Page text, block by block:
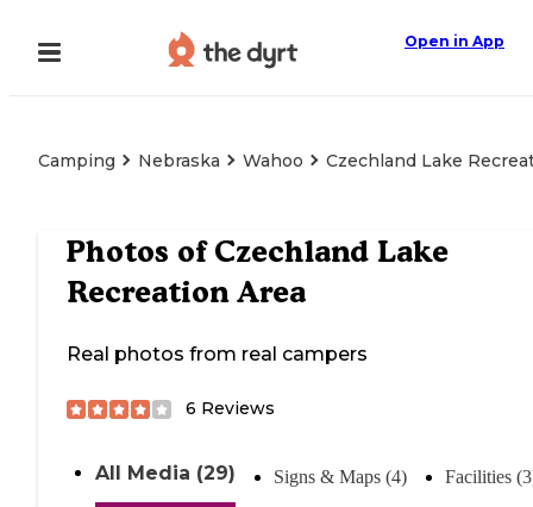
Open in App
Camping Nebraska Wahoo Czechland Lake
Photos of Czechland Lake
Recreation Area
Real photos from real campers
6 Reviews
All Media (29) Signs & Maps (4) Facilities